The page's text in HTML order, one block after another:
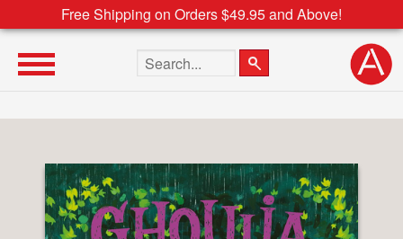
Free Shipping on Orders $49.95 and Above!
Search the site